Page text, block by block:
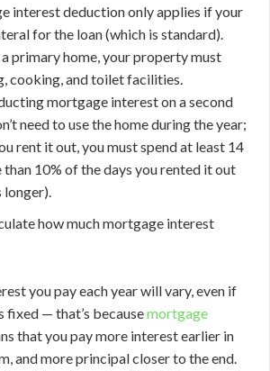
interest deduction only applies if your
for the loan (which is standard).
primary home, your property must
cooking, and toilet facilities.
mortgage interest on a second
need to use the home during the year;
rent it out, you must spend at least 14
than 10% of the days you rented it out
longer).
how much mortgage interest
you pay each year will vary, even if
fixed — that’s becausemortgage
that you pay more interest earlier in
and more principal closer to the end.